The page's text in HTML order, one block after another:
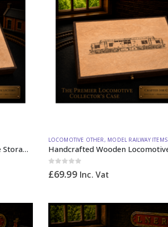
Handcrafted Wooden Locomotive Storage Box Diesel 37 N Gauge – Made to Order
LOCOMOTIVE OTHER, MODEL RAILWAY ITEMS
£69.99 Inc. Vat